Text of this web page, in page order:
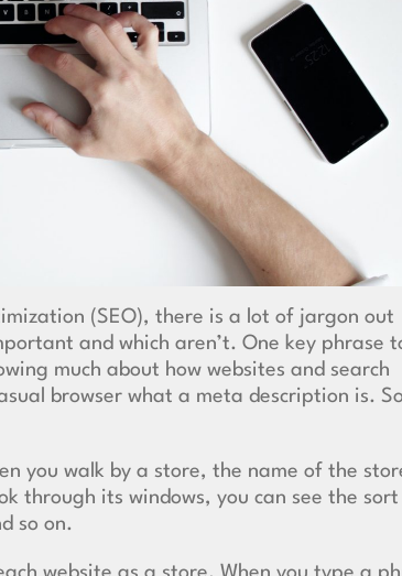
(SEO), there is a lot of jargon out
and which aren’t. One key phrase
much about how websites and search
browser what a meta description is. So
you walk by a store, the name of the
through its windows, you can see the
so on.